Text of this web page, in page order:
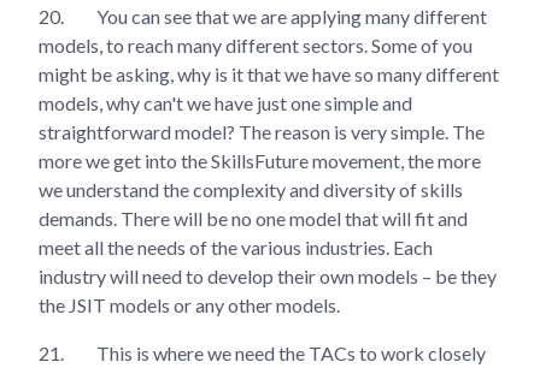
20.
You can see that we are applying many different
models, to reach many different sectors. Some of you
might be asking, why is it that we have so many different
models, why can't we have just one simple and
straightforward model? The reason is very simple. The
more we get into the SkillsFuture movement, the more
we understand the complexity and diversity of skills
demands. There will be no one model that will fit and
meet all the needs of the various industries. Each
industry will need to develop their own models – be they
the JSIT models or any other models.
21.
This is where we need the TACs to work closely